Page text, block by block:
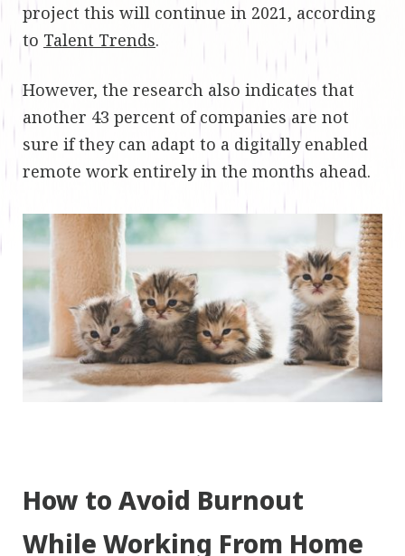
project this will continue in 2021, according
to Talent Trends.
However, the research also indicates that
another 43 percent of companies are not
sure if they can adapt to a digitally enabled
remote work entirely in the months ahead.
How to Avoid Burnout
While Working From Home